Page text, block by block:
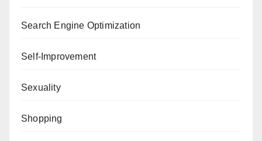
Search Engine Optimization
Self-Improvement
Sexuality
Shopping